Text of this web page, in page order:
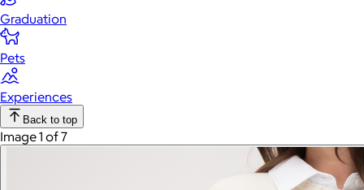
Graduation
Pets
Experiences
Back to top
Image 1 of 7